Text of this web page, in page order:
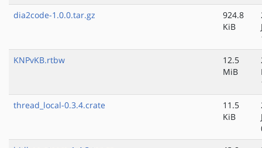
dia2code-1.0.0.tar.gz
924.8
KiB
KNPvKB.rtbw
12.5
MiB
thread_local-0.3.4.crate
11.5
KiB